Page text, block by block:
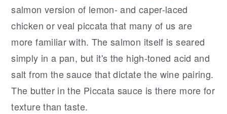
salmon version of lemon- and caper-laced
chicken or veal piccata that many of us are
more familiar with. The salmon itself is seared
simply in a pan, but it's the high-toned acid and
salt from the sauce that dictate the wine pairing.
The butter in the Piccata sauce is there more for
texture than taste.